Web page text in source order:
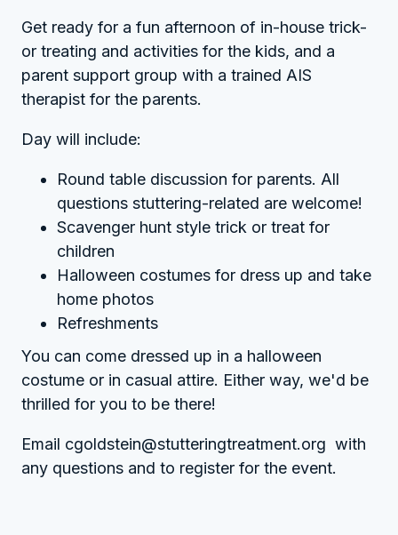
Get ready for a fun afternoon of in-house trick-
or treating and activities for the kids, and a
parent support group with a trained AIS
therapist for the parents.
Day will include:
Round table discussion for parents. All
questions stuttering-related are welcome!
Scavenger hunt style trick or treat for
children
Halloween costumes for dress up and take
home photos
Refreshments
You can come dressed up in a halloween
costume or in casual attire. Either way, we'd be
thrilled for you to be there!
Email cgoldstein@stutteringtreatment.org with
any questions and to register for the event.